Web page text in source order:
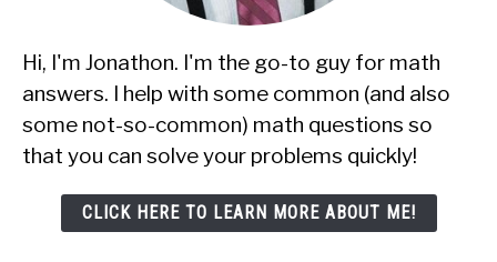
Hi, I'm Jonathon. I'm the go-to guy for math
answers. I help with some common (and also
some not-so-common) math questions so
that you can solve your problems quickly!
CLICK HERE TO LEARN MORE ABOUT ME!